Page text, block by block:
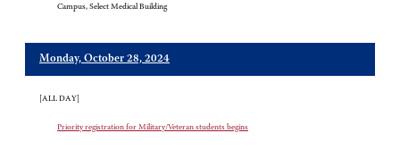
Campus, Select Medical Building
Monday, October 28, 2024
[ALL DAY]
Priority registration for Military/Veteran students begins